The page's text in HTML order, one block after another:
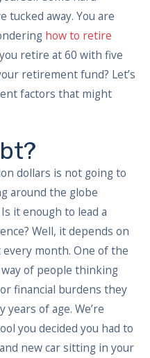
tucked away. You are
how to retire
retire at 60 with five
retirement fund? Let’s
factors that might
dollars is not going to
around the globe
it enough to lead a
Well, it depends on
month. One of the
of people thinking
financial burdens they
of age. We’re
you decided you had to
new car sitting in your